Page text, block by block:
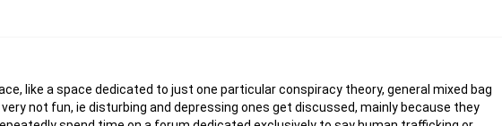
like a space dedicated to just one particular conspiracy theory, general mixed bag
not fun, ie disturbing and depressing ones get discussed, mainly because they